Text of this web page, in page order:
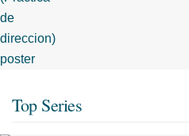
Top Series